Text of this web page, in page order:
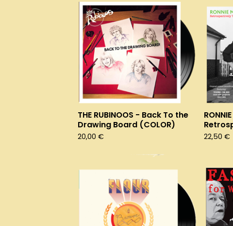
THE RUBINOOS - Back To the
Drawing Board (COLOR)
20,00 € 22,50 €